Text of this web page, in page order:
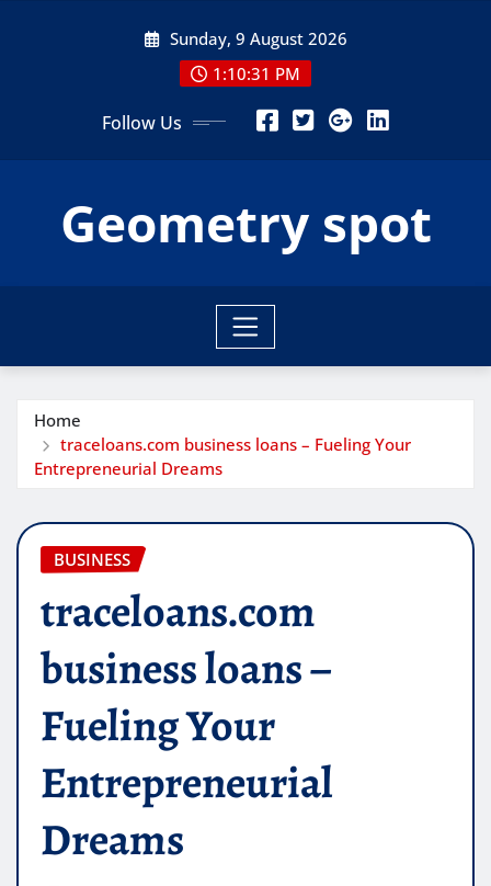
Sunday, 9 August 2026
1:10:32 PM
Follow Us
Geometry spot
Home
traceloans.com business loans – Fueling Your
Entrepreneurial Dreams
BUSINESS
traceloans.com
business loans –
Fueling Your
Entrepreneurial
Dreams